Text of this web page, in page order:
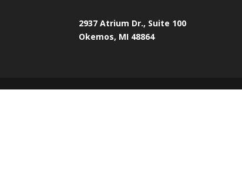
2937 Atrium Dr., Suite 100
Okemos, MI 48864